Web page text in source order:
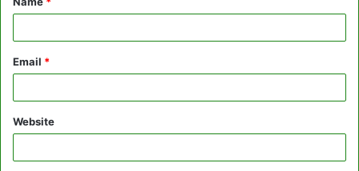
*
Email *
Website